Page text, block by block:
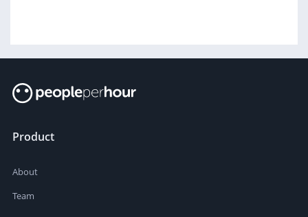
Product
About
Team